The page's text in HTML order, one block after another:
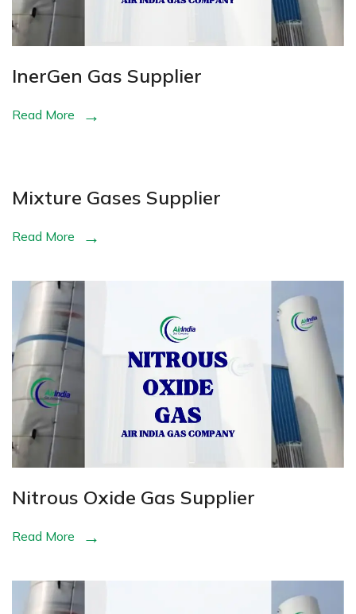
InerGen Gas Supplier
Read More
Mixture Gases Supplier
Read More
Nitrous Oxide Gas Supplier
Read More